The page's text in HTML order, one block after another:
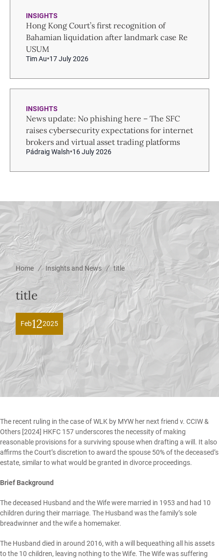
INSIGHTS
Hong Kong Court’s first recognition of
Bahamian liquidation after landmark case Re
USUM
Tim Au 17 July 2026
INSIGHTS
News update: No phishing here – The SFC
raises cybersecurity expectations for internet
brokers and virtual asset trading platforms
Pádraig Walsh 16 July 2026
Home / Insights and News / title
title
Feb122025
The recent ruling in the case ofWLK by MYW her next friend v. CCIW &
Others [2024] HKFC 157 underscores the necessity of making
reasonable provisions for a surviving spouse when drafting a will. It also
affirms the Court’s discretion to award the spouse 50% of the deceased’s
estate, similar to what would be granted in divorce proceedings.
Brief Background
The deceased Husband and the Wife were married in 1953 and had 10
children during their marriage. The Husband was the family’s sole
breadwinner and the wife a homemaker.
The Husband died in around 2016, with a will bequeathing all his assets
to the 10 children, leaving nothing to the Wife. The Wife was suffering